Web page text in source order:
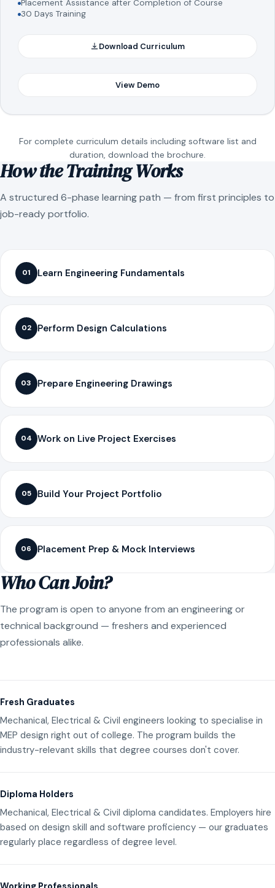
Placement Assistance after Completion of Course
30 Days Training
Download Curriculum
View Demo
For complete curriculum details including software list and
duration, download the brochure.
How the Training Works
A structured 6-phase learning path — from first principles to
job-ready portfolio.
01 Learn Engineering Fundamentals
02 Perform Design Calculations
03 Prepare Engineering Drawings
04 Work on Live Project Exercises
05 Build Your Project Portfolio
06 Placement Prep & Mock Interviews
Who Can Join?
The program is open to anyone from an engineering or
technical background — freshers and experienced
professionals alike.
Fresh Graduates
Mechanical, Electrical & Civil engineers looking to specialise in
MEP design right out of college. The program builds the
industry-relevant skills that degree courses don't cover.
Diploma Holders
Mechanical, Electrical & Civil diploma candidates. Employers hire
based on design skill and software proficiency — our graduates
regularly place regardless of degree level.